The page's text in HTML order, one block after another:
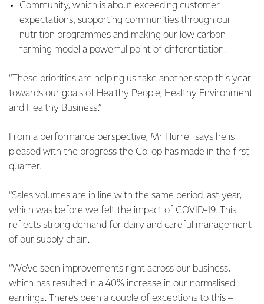
Community, which is about exceeding customer
expectations, supporting communities through our
nutrition programmes and making our low carbon
farming model a powerful point of differentiation.
“These priorities are helping us take another step this year
towards our goals of Healthy People, Healthy Environment
and Healthy Business.”
From a performance perspective, Mr Hurrell says he is
pleased with the progress the Co-op has made in the first
quarter.
“Sales volumes are in line with the same period last year,
which was before we felt the impact of COVID-19. This
reflects strong demand for dairy and careful management
of our supply chain.
“We’ve seen improvements right across our business,
which has resulted in a 40% increase in our normalised
earnings. There’s been a couple of exceptions to this –